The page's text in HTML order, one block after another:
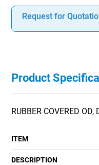
Request for
Product
RUBBER COVERED
ITEM
DESCRIPTION